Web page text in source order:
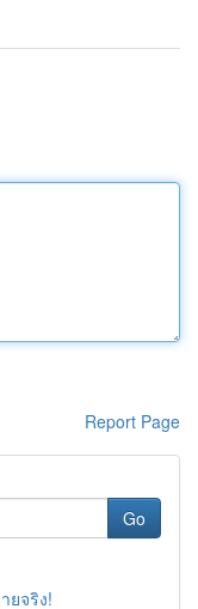
Report Page
Go
ยจริง!